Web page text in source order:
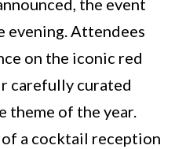
the event
Attendees
on the iconic red
carefully curated
theme of the year.
a cocktail reception